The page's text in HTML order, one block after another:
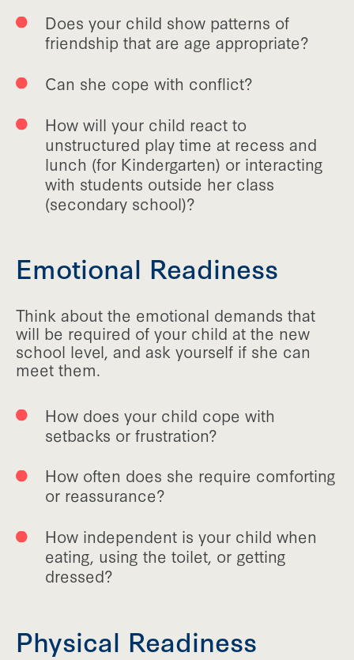
Does your child show patterns of
friendship that are age appropriate?
Can she cope with conflict?
How will your child react to
unstructured play time at recess and
lunch (for Kindergarten) or interacting
with students outside her class
(secondary school)?
Emotional Readiness
Think about the emotional demands that
will be required of your child at the new
school level, and ask yourself if she can
meet them.
How does your child cope with
setbacks or frustration?
How often does she require comforting
or reassurance?
How independent is your child when
eating, using the toilet, or getting
dressed?
Physical Readiness